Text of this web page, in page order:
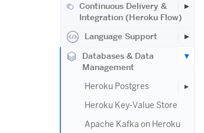
Continuous Delivery &
Integration (Heroku Flow)
Language Support
Databases & Data
Management
Heroku Postgres
Heroku Key-Value Store
Apache Kafka on Heroku